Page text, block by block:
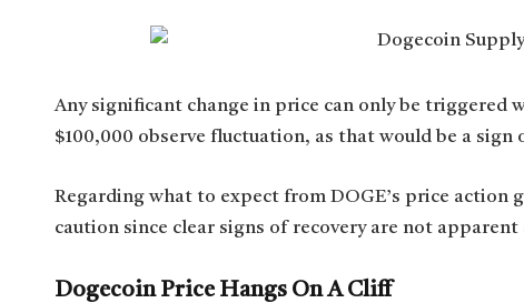
Any significant change in price can only be triggered
$100,000 observe fluctuation, as that would be a sign
Regarding what to expect from DOGE’s price action
caution since clear signs of recovery are not
Dogecoin Price Hangs On A Cliff